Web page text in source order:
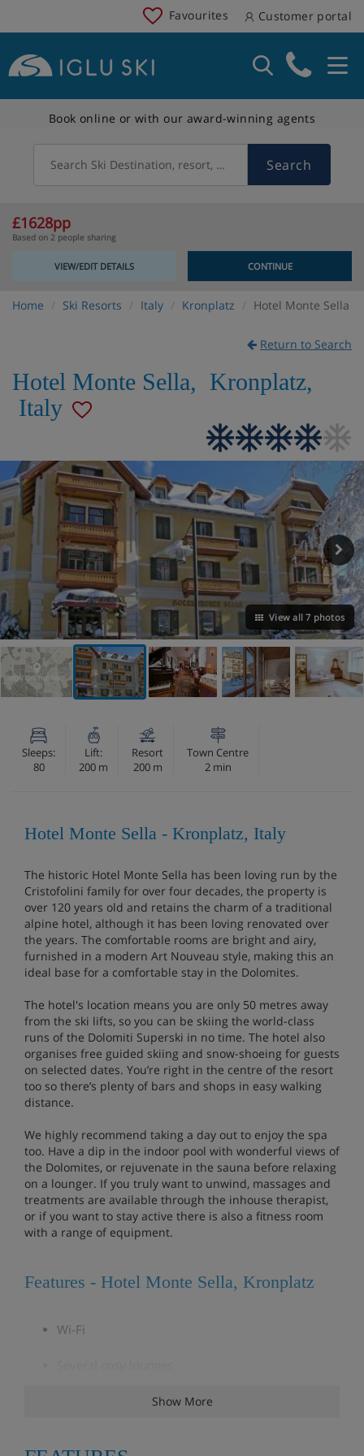
Favourites Customer portal
Book online or with our award-winning agents
Search Ski Destination, resort, country Search
£1628pp
Based on 2 people sharing
VIEW/EDIT DETAILS CONTINUE
Home Ski Resorts Italy Kronplatz Hotel Monte Sella
Return to Search
Hotel Monte Sella, Kronplatz,
Italy
View all 7 photos
VIEW ON THE MAP
Sleeps:
80
Lift:
200 m
Resort
200 m
Town Centre
2 min
Hotel Monte Sella - Kronplatz, Italy
The historic Hotel Monte Sella has been loving run by the
Cristofolini family for over four decades, the property is
over 120 years old and retains the charm of a traditional
alpine hotel, although it has been loving renovated over
the years. The comfortable rooms are bright and airy,
furnished in a modern Art Nouveau style, making this an
ideal base for a comfortable stay in the Dolomites.
The hotel's location means you are only 50 metres away
from the ski lifts, so you can be skiing the world-class
runs of the Dolomiti Superski in no time. The hotel also
organises free guided skiing and snow-shoeing for guests
on selected dates. You’re right in the centre of the resort
too so there’s plenty of bars and shops in easy walking
distance.
We highly recommend taking a day out to enjoy the spa
too. Have a dip in the indoor pool with wonderful views of
the Dolomites, or rejuvenate in the sauna before relaxing
on a lounger. If you truly want to unwind, massages and
treatments are available through the inhouse therapist,
or if you want to stay active there is also a fitness room
with a range of equipment.
Features - Hotel Monte Sella, Kronplatz
Wi-Fi
Show More